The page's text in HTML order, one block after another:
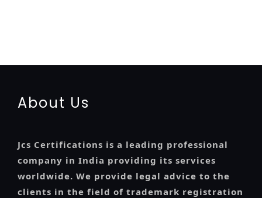
About Us
Jcs Certifications is a leading professional
company in India providing its services
worldwide. We provide legal advice to the
clients in the field of trademark registration